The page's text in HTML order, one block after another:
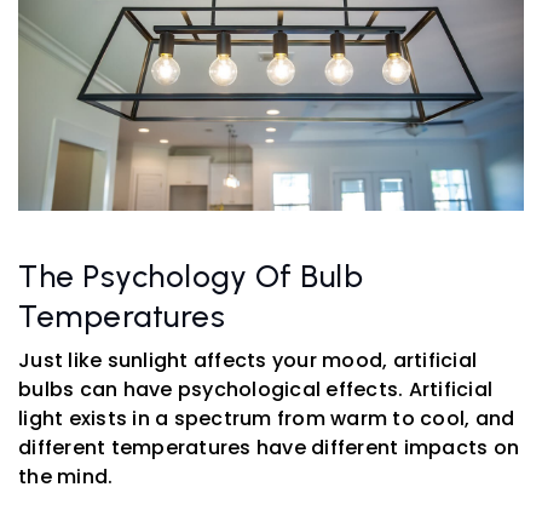
The Psychology Of Bulb
Temperatures
Just like sunlight affects your mood, artificial
bulbs can have psychological effects. Artificial
light exists in a spectrum from warm to cool, and
different temperatures have different impacts on
the mind.